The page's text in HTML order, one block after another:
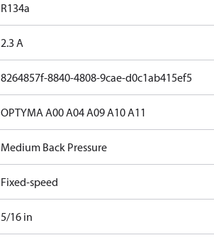
R134a
2.3 A
8264857f-8840-4808-9cae-d0c1ab415ef5
OPTYMA A00 A04 A09 A10 A11
Medium Back Pressure
Fixed-speed
5/16 in